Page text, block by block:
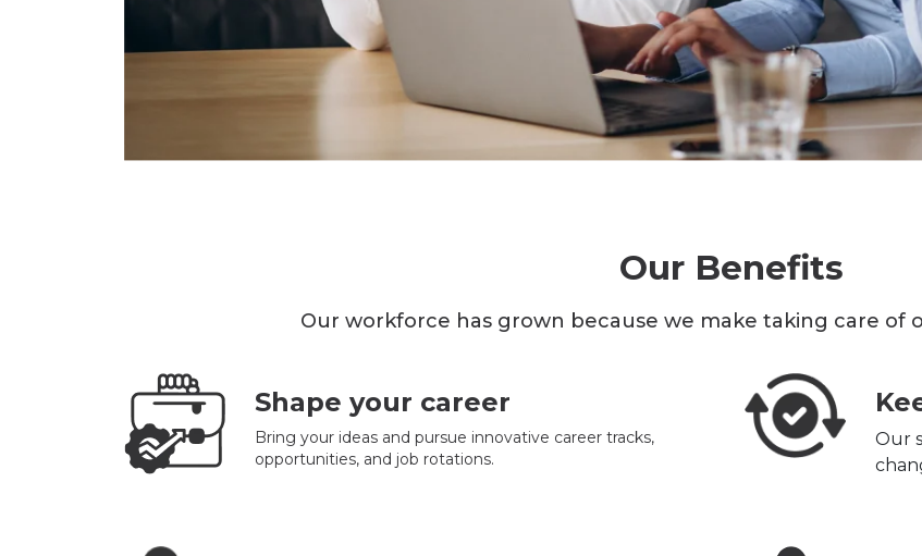
Our Benefits
Our workforce has grown because we make taking care of
Shape your career
Bring your ideas and pursue innovative career tracks,
opportunities, and job rotations.
Our